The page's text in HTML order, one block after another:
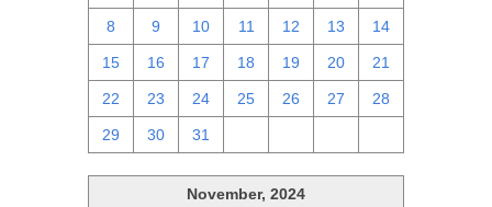
8 9 10 11 12 13 14
15 16 17 18 19 20 21
22 23 24 25 26 27 28
29 30 31
November, 2024